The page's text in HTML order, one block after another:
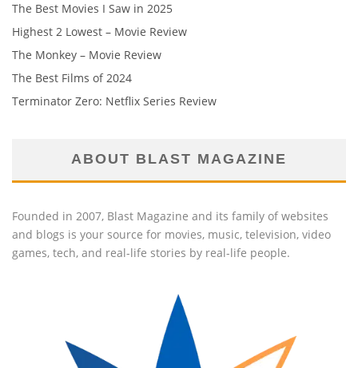
The Best Movies I Saw in 2025
Highest 2 Lowest – Movie Review
The Monkey – Movie Review
The Best Films of 2024
Terminator Zero: Netflix Series Review
ABOUT BLAST MAGAZINE
Founded in 2007, Blast Magazine and its family of websites
and blogs is your source for movies, music, television, video
games, tech, and real-life stories by real-life people.